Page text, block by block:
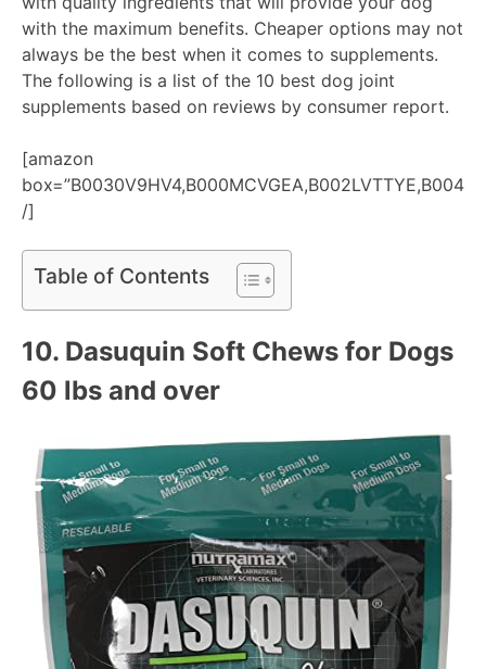
with the maximum benefits. Cheaper options may not
always be the best when it comes to supplements.
The following is a list of the 10 best dog joint
supplements based on reviews by consumer report.
[amazon
/]
Table of Contents
10. Dasuquin Soft Chews for Dogs
60 lbs and over